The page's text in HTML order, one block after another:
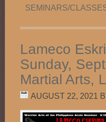
SEMINARS/
Lameco
Sunday,
Martial Arts,
AUGUST 22, 2021